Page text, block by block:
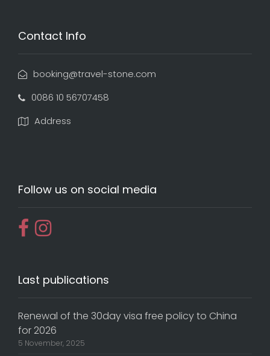
Contact Info
booking@travel-stone.com
0086 10 56707458
Address
Follow us on social media
Last publications
Renewal of the 30day visa free policy to China
for 2026
5 November, 2025